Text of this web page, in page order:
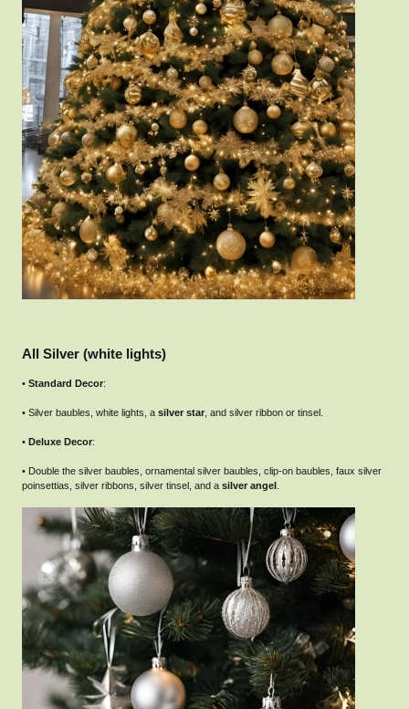
All Silver (white lights)
• Standard Decor:
• Silver baubles, white lights, a silver star , and silver ribbon or tinsel.
• Deluxe Decor:
• Double the silver baubles, ornamental silver baubles, clip-on baubles, faux silver
poinsettias, silver ribbons, silver tinsel, and a silver angel